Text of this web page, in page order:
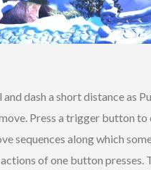
dash a short distance as
Press a trigger button
sequences along which
of one button presses.